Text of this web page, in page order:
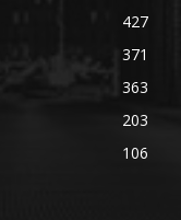
427
371
363
203
106